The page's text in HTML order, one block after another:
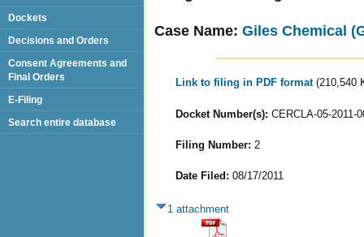
Case Name: Giles Chemical
Link to filing in PDF format (210,540
Docket Number(s): CERCLA-05-2011-
Filing Number: 2
Date Filed: 08/17/2011
1 attachment
Dockets
Decisions and Orders
Consent Agreements and
Final Orders
E-Filing
Search entire database